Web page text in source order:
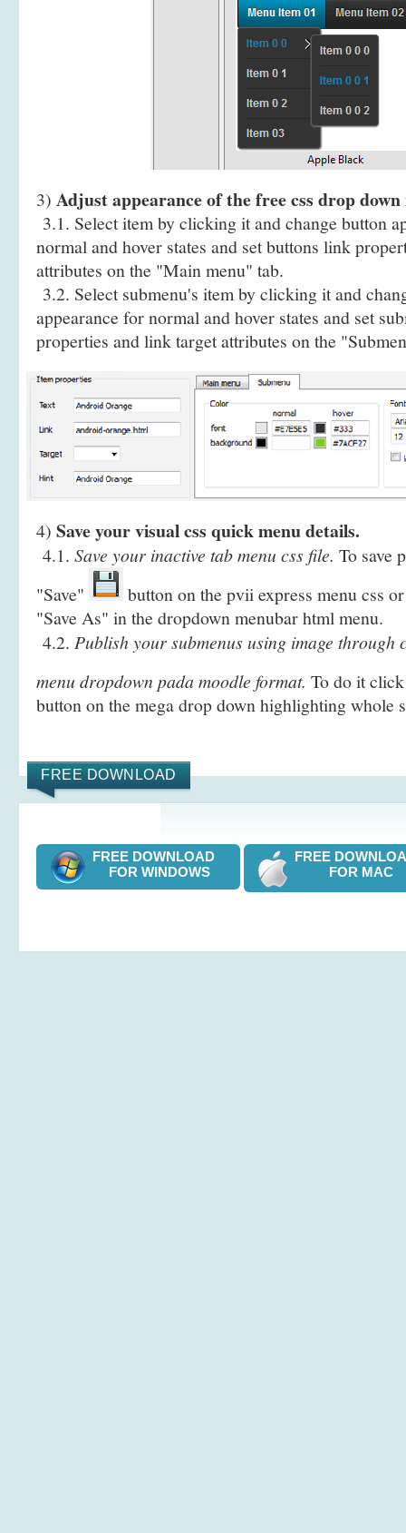
3) Adjust appearance of the free css drop
3.1. Select item by clicking it and change button
normal and hover states and set buttons link
attributes on the "Main menu" tab.
3.2. Select submenu's item by clicking it and
appearance for normal and hover states and set
properties and link target attributes on the
4) Save your visual css quick menu details.
4.1. Save your inactive tab menu css file. To save
"Save"
button on the pvii express menu css
"Save As" in the dropdown menubar html menu.
4.2. Publish your submenus using image through
menu dropdown pada moodle format. To do it
button on the mega drop down highlighting whole
FREE DOWNLOAD
FREE DOWNLOAD
FOR WINDOWS
FREE
FOR MAC